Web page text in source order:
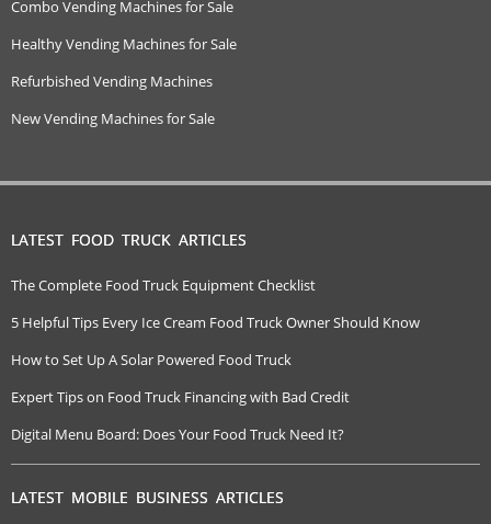
Combo Vending Machines for Sale
Healthy Vending Machines for Sale
Refurbished Vending Machines
New Vending Machines for Sale
LATEST FOOD TRUCK ARTICLES
The Complete Food Truck Equipment Checklist
5 Helpful Tips Every Ice Cream Food Truck Owner Should Know
How to Set Up A Solar Powered Food Truck
Expert Tips on Food Truck Financing with Bad Credit
Digital Menu Board: Does Your Food Truck Need It?
LATEST MOBILE BUSINESS ARTICLES